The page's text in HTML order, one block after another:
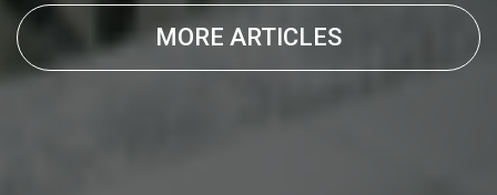
MORE ARTICLES